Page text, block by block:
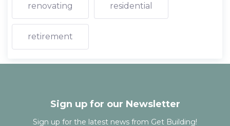
renovating residential
retirement
Sign up for our Newsletter
Sign up for the latest news from Get Building!